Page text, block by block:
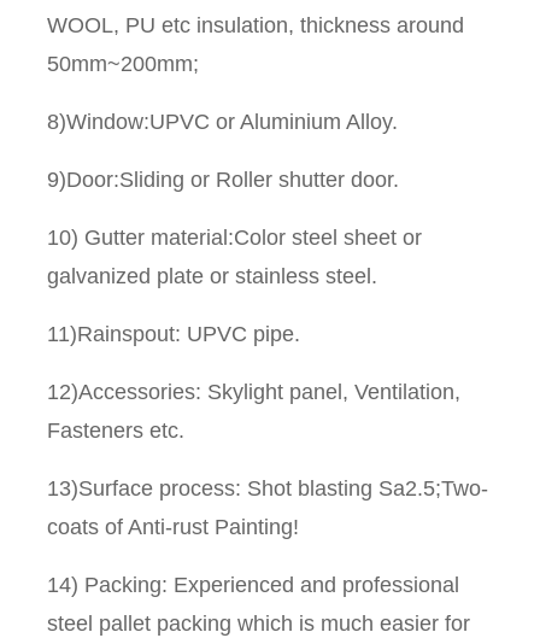
WOOL, PU etc insulation, thickness around
50mm~200mm;
8)Window:UPVC or Aluminium Alloy.
9)Door:Sliding or Roller shutter door.
10) Gutter material:Color steel sheet or
galvanized plate or stainless steel.
11)Rainspout: UPVC pipe.
12)Accessories: Skylight panel, Ventilation,
Fasteners etc.
13)Surface process: Shot blasting Sa2.5;Two-
coats of Anti-rust Painting!
14) Packing: Experienced and professional
steel pallet packing which is much easier for